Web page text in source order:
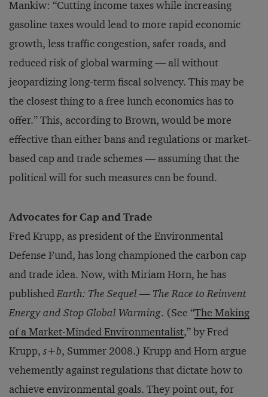
Mankiw: “Cutting income taxes while increasing
gasoline taxes would lead to more rapid economic
growth, less traffic congestion, safer roads, and
reduced risk of global warming — all without
jeopardizing long-term fiscal solvency. This may be
the closest thing to a free lunch economics has to
offer.” This, according to Brown, would be more
effective than either bans and regulations or market-
based cap and trade schemes — assuming that the
political will for such measures can be found.
Advocates for Cap and Trade
Fred Krupp, as president of the Environmental
Defense Fund, has long championed the carbon cap
and trade idea. Now, with Miriam Horn, he has
publishedEarth: The Sequel — The Race to Reinvent
Energy and Stop Global Warming. (See “The Making
of a Market-Minded Environmentalist,” by Fred
Krupp,s+b, Summer 2008.) Krupp and Horn argue
vehemently against regulations that dictate how to
achieve environmental goals. They point out, for